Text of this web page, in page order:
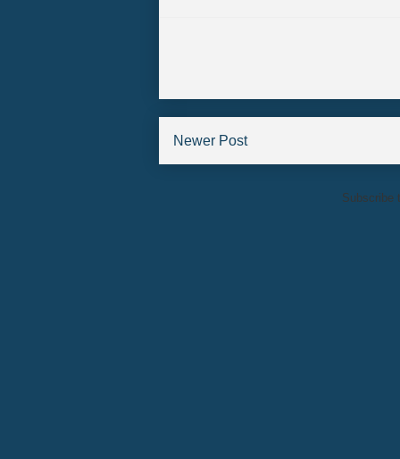
Newer Post
Subscribe